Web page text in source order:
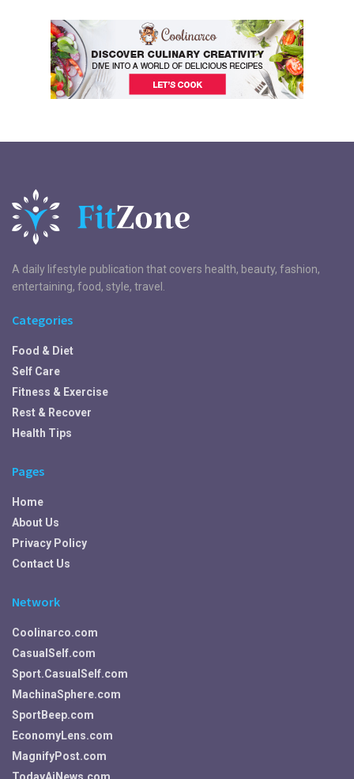
A daily lifestyle publication that covers health, beauty, fashion,
entertaining, food, style, travel.
Categories
Food & Diet
Self Care
Fitness & Exercise
Rest & Recover
Health Tips
Pages
Home
About Us
Privacy Policy
Contact Us
Network
Coolinarco.com
CasualSelf.com
Sport.CasualSelf.com
MachinaSphere.com
SportBeep.com
EconomyLens.com
MagnifyPost.com